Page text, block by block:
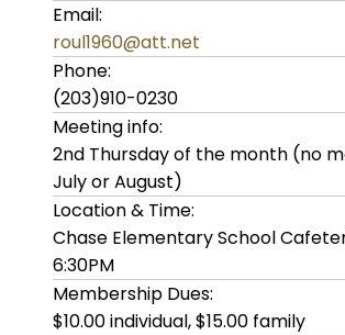
Email:
roul1960@att.net
Phone:
(203)910-0230
Meeting info:
2nd Thursday of the month (no
July or August)
Location & Time:
Chase Elementary School
6:30PM
Membership Dues:
$10.00 individual, $15.00 family